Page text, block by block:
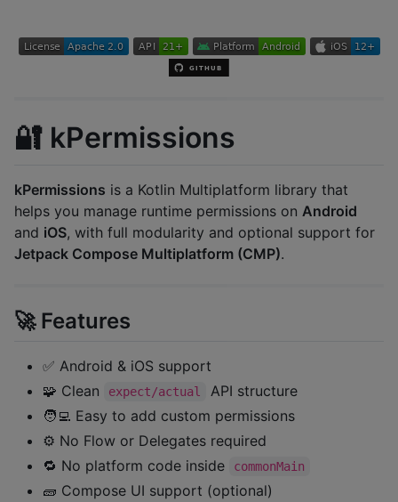
🔐 kPermissions
kPermissions is a Kotlin Multiplatform library that
helps you manage runtime permissions on Android
and iOS, with full modularity and optional support for
Jetpack Compose Multiplatform (CMP).
🚀 Features
✅ Android & iOS support
🧩 Clean
expect/actual
API structure
🧑‍💻 Easy to add custom permissions
⚙️ No Flow or Delegates required
🔁 No platform code inside
commonMain
🧱 Compose UI support (optional)